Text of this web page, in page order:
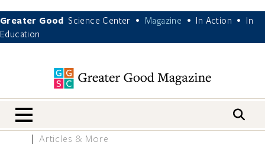
Greater Good Science Center • Magazine • In Action •
In
Education
nav menu
Articles & More